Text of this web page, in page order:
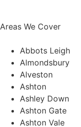
Areas We Cover
Abbots Leigh
Almondsbury
Alveston
Ashton
Ashley Down
Ashton Gate
Ashton Vale